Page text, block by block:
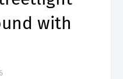
with